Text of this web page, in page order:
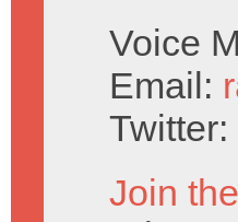
Voice
Email:
Twitter:
Join